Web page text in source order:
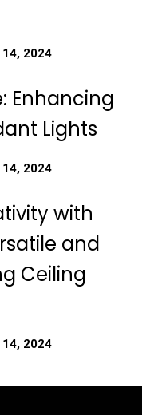
2024
Enhancing
Lights
2024
with
and
Ceiling
2024